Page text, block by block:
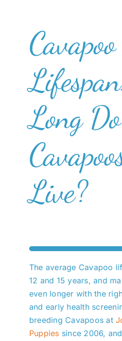
Cavapoo
Long Do
Live?
The average Cavapoo
12 and 15 years, and
even longer with the
and early health
breeding Cavapoos at
Puppies since 2006,